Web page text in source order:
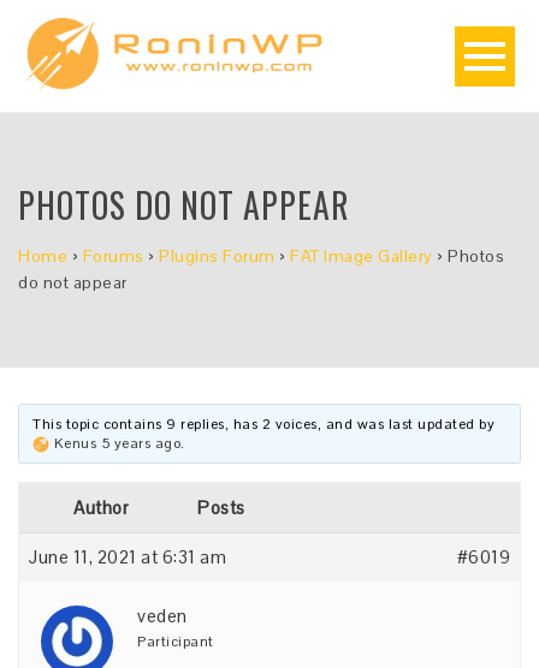
PHOTOS DO NOT APPEAR
Home › Forums › Plugins Forum › FAT Image Gallery › Photos
do not appear
This topic contains 9 replies, has 2 voices, and was last updated by
Kenus 5 years ago.
Author Posts
June 11, 2021 at 6:31 am #6019
veden
Participant